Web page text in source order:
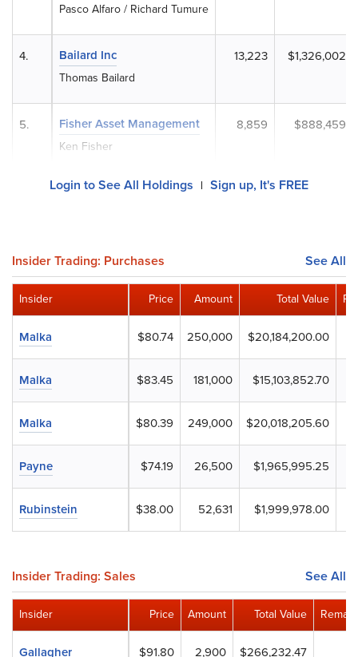
Pasco Alfaro / Richard Tumure
Bailard Inc
Thomas Bailard
13,223 $1,326,002
Fisher Asset Management
Ken Fisher
8,859 $888,459
4.
5.
Login to See All Holdings | Sign up, It's FREE
Insider Trading: Purchases See All
Price Amount Total Value
$80.74 250,000 $20,184,200.00
$83.45 181,000 $15,103,852.70
$80.39 249,000 $20,018,205.60
$74.19 26,500 $1,965,995.25
$38.00 52,631 $1,999,978.00
Insider
Malka
Malka
Malka
Payne
Rubinstein
Insider Trading: Sales See All
Price Amount Total Value
$91.80 2,900 $266,232.47
Insider
Gallagher